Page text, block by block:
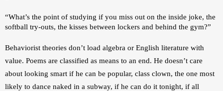
“What’s the point of studying if you miss out on the inside joke, the
softball try-outs, the kisses between lockers and behind the gym?”
Behaviorist theories don’t load algebra or English literature with
value. Poems are classified as means to an end. He doesn’t care
about looking smart if he can be popular, class clown, the one most
likely to dance naked in a subway, if he can do it tonight, if all